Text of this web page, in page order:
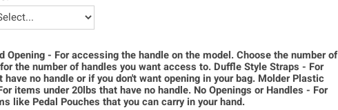
Opening - For accessing the handle on the model. Choose the number of
the number of handles you want access to. Duffle Style Straps - For
no handle or if you don't want opening in your bag. Molder Plastic
items under 20lbs that have no handle. No Openings or Handles - For
like Pedal Pouches that you can carry in your hand.